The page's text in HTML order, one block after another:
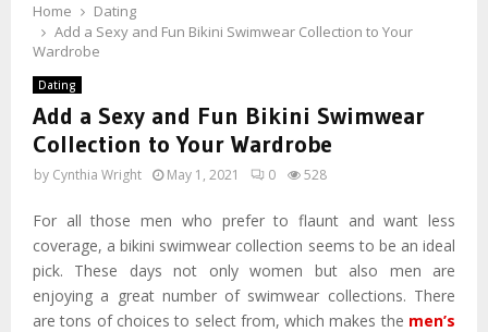
Home
Dating
Add a Sexy and Fun Bikini Swimwear Collection to Your
Wardrobe
Dating
Add a Sexy and Fun Bikini Swimwear
Collection to Your Wardrobe
by Cynthia Wright May 1, 2021 0 528
For all those men who prefer to flaunt and want less
coverage, a bikini swimwear collection seems to be an ideal
pick. These days not only women but also men are
enjoying a great number of swimwear collections. There
are tons of choices to select from, which makes the men’s